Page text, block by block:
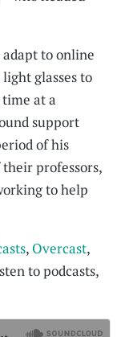
to online
glasses to
at a
support
of his
professors,
to help
, Overcast,
to podcasts,